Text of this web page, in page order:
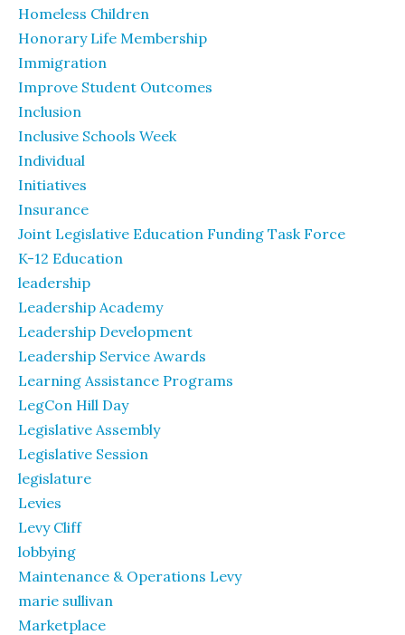
Homeless Children
Honorary Life Membership
Immigration
Improve Student Outcomes
Inclusion
Inclusive Schools Week
Individual
Initiatives
Insurance
Joint Legislative Education Funding Task Force
K-12 Education
leadership
Leadership Academy
Leadership Development
Leadership Service Awards
Learning Assistance Programs
LegCon Hill Day
Legislative Assembly
Legislative Session
legislature
Levies
Levy Cliff
lobbying
Maintenance & Operations Levy
marie sullivan
Marketplace